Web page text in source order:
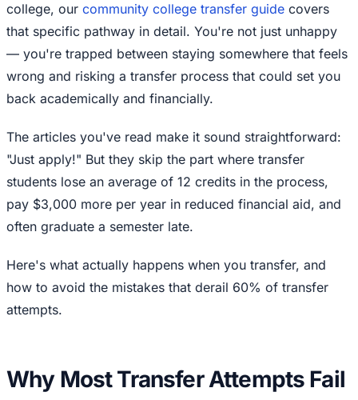
college, our community college transfer guide covers
that specific pathway in detail. You're not just unhappy
— you're trapped between staying somewhere that feels
wrong and risking a transfer process that could set you
back academically and financially.
The articles you've read make it sound straightforward:
"Just apply!" But they skip the part where transfer
students lose an average of 12 credits in the process,
pay $3,000 more per year in reduced financial aid, and
often graduate a semester late.
Here's what actually happens when you transfer, and
how to avoid the mistakes that derail 60% of transfer
attempts.
Why Most Transfer Attempts Fail